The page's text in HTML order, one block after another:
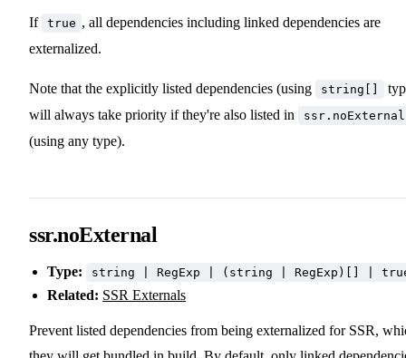
If true , all dependencies including linked dependencies are
externalized.
Note that the explicitly listed dependencies (using string[]
will always take priority if they're also listed in
ssr.noExternal
(using any type).
ssr.noExternal
Type: string | RegExp | (string | RegExp)[] |
Related: SSR Externals
Prevent listed dependencies from being externalized for SSR,